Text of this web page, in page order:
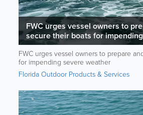
FWC urges vessel owners to
secure their boats for
weather
FWC urges vessel owners to prepare
for impending severe weather
Florida Outdoor Products & Services